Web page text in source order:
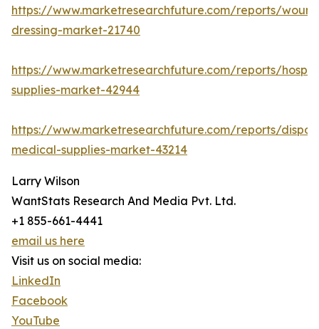
https://www.marketresearchfuture.com/reports/
dressing-market-21740
https://www.marketresearchfuture.com/reports/
supplies-market-42944
https://www.marketresearchfuture.com/reports/
medical-supplies-market-43214
Larry Wilson
WantStats Research And Media Pvt. Ltd.
+1 855-661-4441
email us here
Visit us on social media:
LinkedIn
Facebook
YouTube